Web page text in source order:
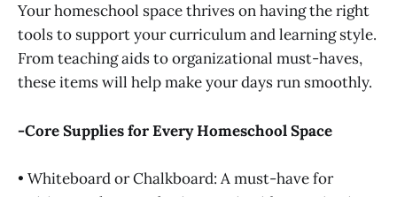
Your homeschool space thrives on having the right
tools to support your curriculum and learning style.
From teaching aids to organizational must-haves,
these items will help make your days run smoothly.
-Core Supplies for Every Homeschool Space
• Whiteboard or Chalkboard: A must-have for